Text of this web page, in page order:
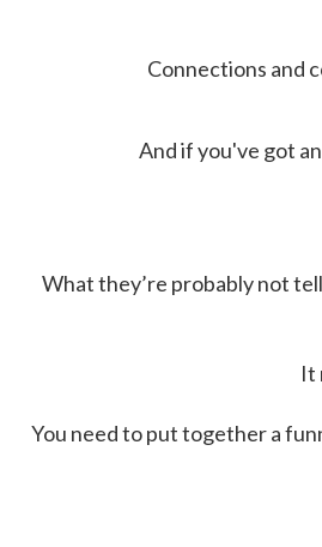
Connections and
And if you've got
What they’re probably not
It
You need to put together a